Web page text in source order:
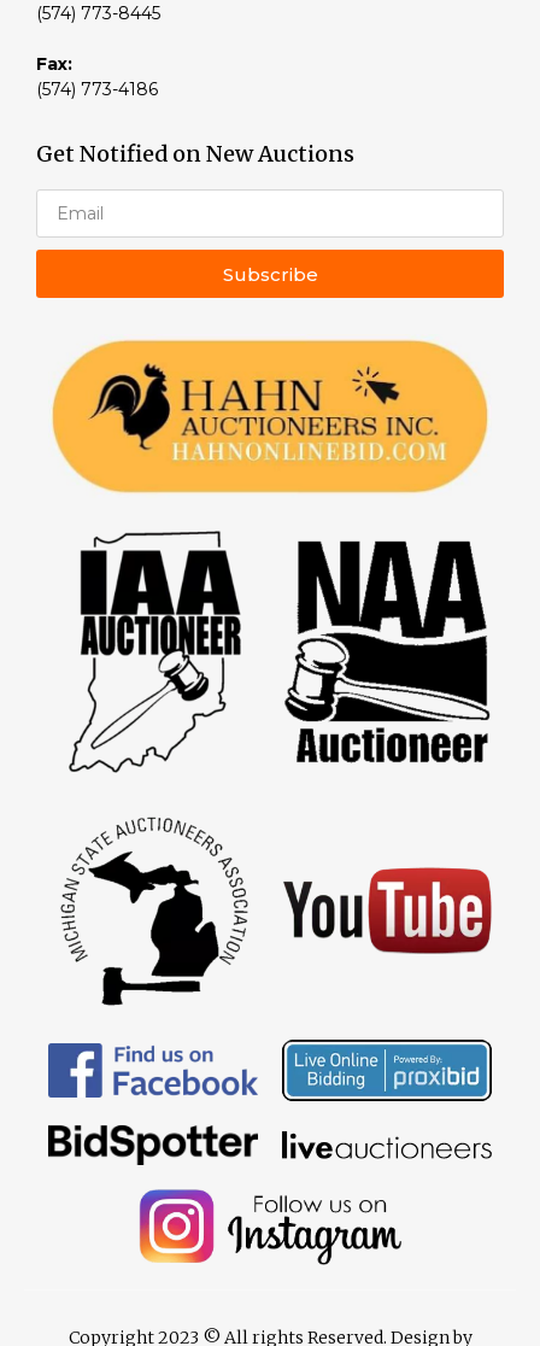
(574) 773-8445
Fax:
(574) 773-4186
Get Notified on New Auctions
Subscribe
Copyright 2023 © All rights Reserved. Design by